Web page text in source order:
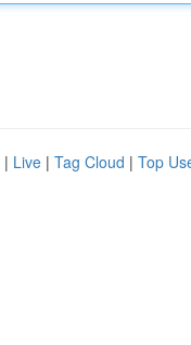
| Live | Tag Cloud | Top